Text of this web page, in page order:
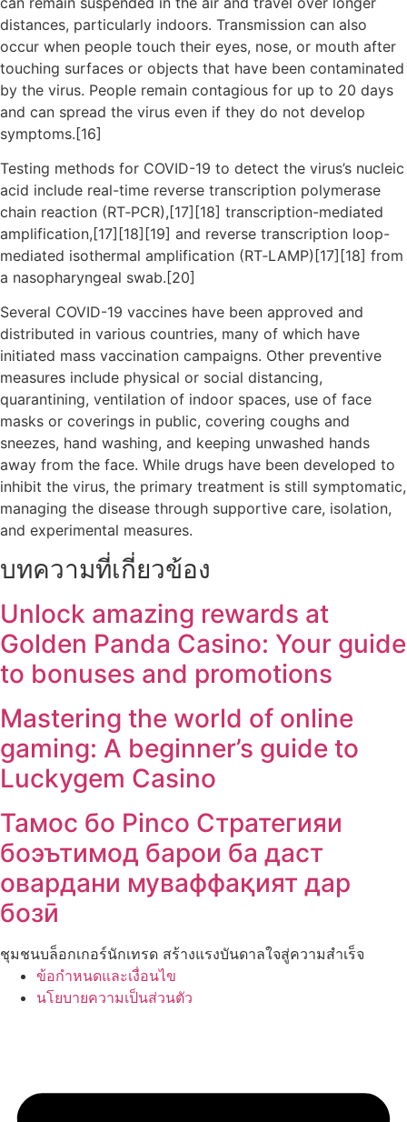
distances, particularly indoors. Transmission can also
occur when people touch their eyes, nose, or mouth after
touching surfaces or objects that have been contaminated
by the virus. People remain contagious for up to 20 days
and can spread the virus even if they do not develop
symptoms.[16]
Testing methods for COVID-19 to detect the virus’s nucleic
acid include real-time reverse transcription polymerase
chain reaction (RT‑PCR),[17][18] transcription-mediated
amplification,[17][18][19] and reverse transcription loop-
mediated isothermal amplification (RT‑LAMP)[17][18] from
a nasopharyngeal swab.[20]
Several COVID-19 vaccines have been approved and
distributed in various countries, many of which have
initiated mass vaccination campaigns. Other preventive
measures include physical or social distancing,
quarantining, ventilation of indoor spaces, use of face
masks or coverings in public, covering coughs and
sneezes, hand washing, and keeping unwashed hands
away from the face. While drugs have been developed to
inhibit the virus, the primary treatment is still symptomatic,
managing the disease through supportive care, isolation,
and experimental measures.
บทความที่เกี่ยวข้อง
Unlock amazing rewards at
Golden Panda Casino: Your guide
to bonuses and promotions
Mastering the world of online
gaming: A beginner’s guide to
Luckygem Casino
Тамос бо Pinco Стратегияи
боэътимод барои ба даст
овардани муваффақият дар
бозӣ
ชุมชนบล็อกเกอร์นักเทรด สร้างแรงบันดาลใจสู่ความสำเร็จ
ข้อกำหนดและเงื่อนไข
นโยบายความเป็นส่วนตัว